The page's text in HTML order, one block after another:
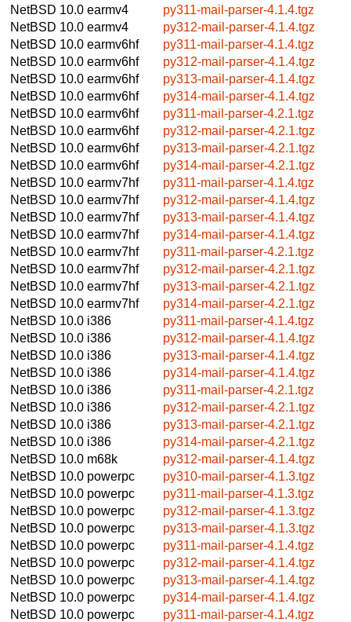
NetBSD 10.0 earmv4
py311-mail-parser-4.1.4.tgz
NetBSD 10.0 earmv4
py312-mail-parser-4.1.4.tgz
NetBSD 10.0 earmv6hf
py311-mail-parser-4.1.4.tgz
NetBSD 10.0 earmv6hf
py312-mail-parser-4.1.4.tgz
NetBSD 10.0 earmv6hf
py313-mail-parser-4.1.4.tgz
NetBSD 10.0 earmv6hf
py314-mail-parser-4.1.4.tgz
NetBSD 10.0 earmv6hf
py311-mail-parser-4.2.1.tgz
NetBSD 10.0 earmv6hf
py312-mail-parser-4.2.1.tgz
NetBSD 10.0 earmv6hf
py313-mail-parser-4.2.1.tgz
NetBSD 10.0 earmv6hf
py314-mail-parser-4.2.1.tgz
NetBSD 10.0 earmv7hf
py311-mail-parser-4.1.4.tgz
NetBSD 10.0 earmv7hf
py312-mail-parser-4.1.4.tgz
NetBSD 10.0 earmv7hf
py313-mail-parser-4.1.4.tgz
NetBSD 10.0 earmv7hf
py314-mail-parser-4.1.4.tgz
NetBSD 10.0 earmv7hf
py311-mail-parser-4.2.1.tgz
NetBSD 10.0 earmv7hf
py312-mail-parser-4.2.1.tgz
NetBSD 10.0 earmv7hf
py313-mail-parser-4.2.1.tgz
NetBSD 10.0 earmv7hf
py314-mail-parser-4.2.1.tgz
NetBSD 10.0 i386
py311-mail-parser-4.1.4.tgz
NetBSD 10.0 i386
py312-mail-parser-4.1.4.tgz
NetBSD 10.0 i386
py313-mail-parser-4.1.4.tgz
NetBSD 10.0 i386
py314-mail-parser-4.1.4.tgz
NetBSD 10.0 i386
py311-mail-parser-4.2.1.tgz
NetBSD 10.0 i386
py312-mail-parser-4.2.1.tgz
NetBSD 10.0 i386
py313-mail-parser-4.2.1.tgz
NetBSD 10.0 i386
py314-mail-parser-4.2.1.tgz
NetBSD 10.0 m68k
py312-mail-parser-4.1.4.tgz
NetBSD 10.0 powerpc
py310-mail-parser-4.1.3.tgz
NetBSD 10.0 powerpc
py311-mail-parser-4.1.3.tgz
NetBSD 10.0 powerpc
py312-mail-parser-4.1.3.tgz
NetBSD 10.0 powerpc
py313-mail-parser-4.1.3.tgz
NetBSD 10.0 powerpc
py311-mail-parser-4.1.4.tgz
NetBSD 10.0 powerpc
py312-mail-parser-4.1.4.tgz
NetBSD 10.0 powerpc
py313-mail-parser-4.1.4.tgz
NetBSD 10.0 powerpc
py314-mail-parser-4.1.4.tgz
NetBSD 10.0 powerpc
py311-mail-parser-4.1.4.tgz